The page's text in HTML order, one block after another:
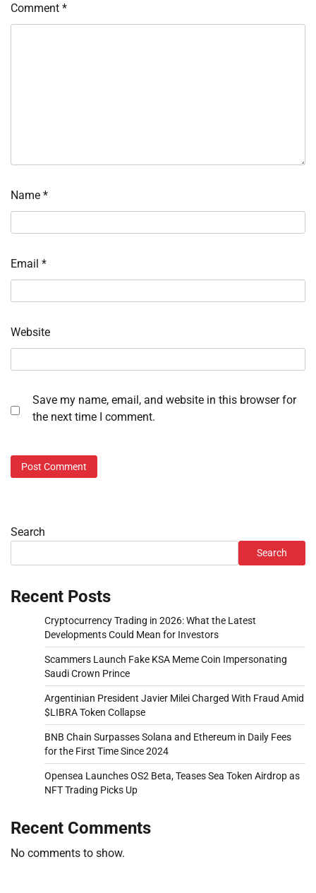
Comment *
Name *
Email *
Website
Save my name, email, and website in this browser for
the next time I comment.
Search
Search
Recent Posts
Cryptocurrency Trading in 2026: What the Latest
Developments Could Mean for Investors
Scammers Launch Fake KSA Meme Coin Impersonating
Saudi Crown Prince
Argentinian President Javier Milei Charged With Fraud Amid
$LIBRA Token Collapse
BNB Chain Surpasses Solana and Ethereum in Daily Fees
for the First Time Since 2024
Opensea Launches OS2 Beta, Teases Sea Token Airdrop as
NFT Trading Picks Up
Recent Comments
No comments to show.